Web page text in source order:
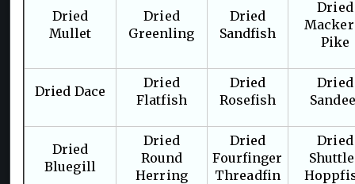
Dried
Mullet
Dried
Greenling
Dried
Sandfish
Dried
Pike
Dried Dace
Dried
Flatfish
Dried
Rosefish
Dried
Dried
Bluegill
Dried
Round
Herring
Dried
Fourfinger
Threadfin
Dried